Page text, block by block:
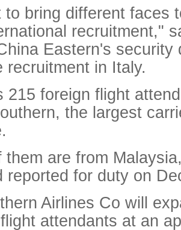
to bring different faces
recruitment,"
Eastern's security
recruitment in Italy.
215 foreign flight
the largest
them are from
reported for duty on
Airlines Co will
attendants at an